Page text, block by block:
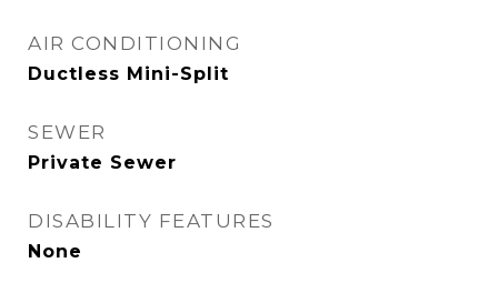
AIR CONDITIONING
Ductless Mini-Split
SEWER
Private Sewer
DISABILITY FEATURES
None